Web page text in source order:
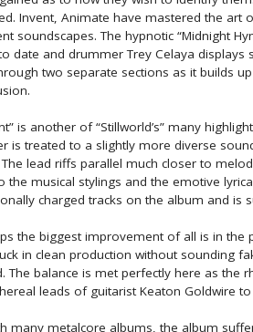
Invent, Animate have mastered the art
soundscapes. The hypnotic “Midnight
date and drummer Trey Celaya
two separate sections as it builds
is another of “Stillworld’s” many
is treated to a slightly more diverse
lead riffs parallel much closer to
the musical stylings and the emotive
charged tracks on the album and is
the biggest improvement of all is in the
in clean production without sounding
The balance is met perfectly here as the
leads of guitarist Keaton Goldwire
many metalcore albums, the album